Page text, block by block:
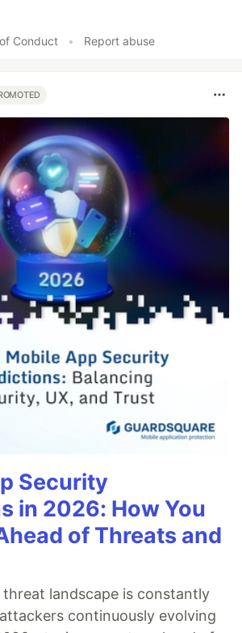
Conduct
• Report abuse
Security
in 2026: How You
of Threats and
landscape is constantly
continuously evolving